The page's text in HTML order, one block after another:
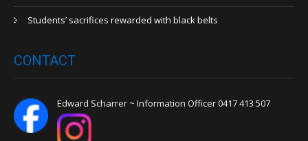
Students’ sacrifices rewarded with black belts
CONTACT
Edward Scharrer ~ Information Officer 0417 413 507